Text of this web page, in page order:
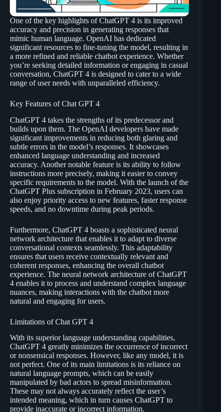
One of the key highlights of ChatGPT 4 is its improved
accuracy and precision in generating responses that
mimic human language. OpenAI has dedicated
significant resources to fine-tuning the model, resulting in
a more refined and reliable chatbot experience. Whether
you’re seeking detailed information or engaging in casual
conversation, ChatGPT 4 is designed to cater to a wide
range of user needs with unparalleled efficiency.
Key Features of Chat GPT 4
ChatGPT 4 takes the strengths of its predecessor and
builds upon them. The OpenAI developers have made
significant improvements in reducing both glaring and
subtle errors in the model’s responses. It showcases
enhanced language understanding and increased
accuracy. Another notable feature is its ability to follow
instructions more precisely, making it easier to convey
specific requirements to the model. With the launch of the
ChatGPT Plus subscription in February 2023, users can
also enjoy priority access to new features, faster response
speeds, and no downtime during peak periods.
Furthermore, ChatGPT 4 boasts a sophisticated neural
network architecture that enables it to adapt to diverse
conversational contexts seamlessly. This adaptability
ensures that users receive contextually relevant and
coherent responses, enhancing the overall chatbot
experience. The neural network architecture of ChatGPT
4 enables it to process and understand complex language
nuances, making interactions with the chatbot more
natural and engaging for users.
Limitations of Chat GPT 4
With its superior language understanding capabilities,
ChatGPT 4 greatly minimizes the occurrence of incorrect
or nonsensical responses. However, like any model, it is
not perfect. One of its main limitations is its reliance on
natural language prompts, which can be easily
manipulated by bad actors to spread misinformation.
These may not always accurately reflect the user’s
intended meaning, which in turn causes ChatGPT to
provide inaccurate or incorrect information.